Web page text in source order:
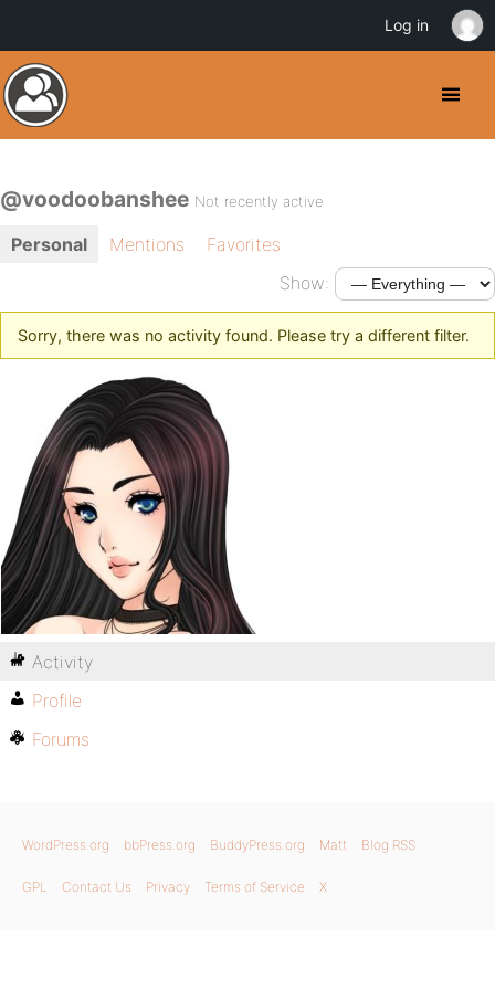
@voodoobanshee Not recently active
Personal Mentions
Favorites
Show:
Sorry, there was no activity found. Please try a different filter.
Activity
Profile
Forums
WordPress.org bbPress.org BuddyPress.org Matt Blog RSS
GPL Contact Us Privacy Terms of Service X
Log in